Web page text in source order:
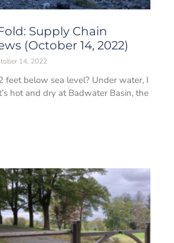
Supply Chain
(October 14, 2022)
14, 2022
feet below sea level? Under water, I
hot and dry at Badwater Basin, the